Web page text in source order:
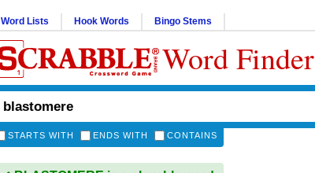
Word Lists Hook Words Bingo Stems
Word Finder
STARTS WITH ENDS WITH CONTAINS